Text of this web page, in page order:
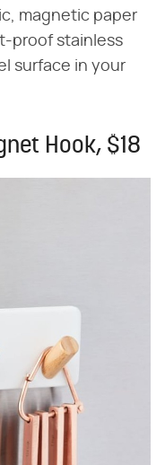
magnetic paper
proof stainless
surface in your
Hook, $18